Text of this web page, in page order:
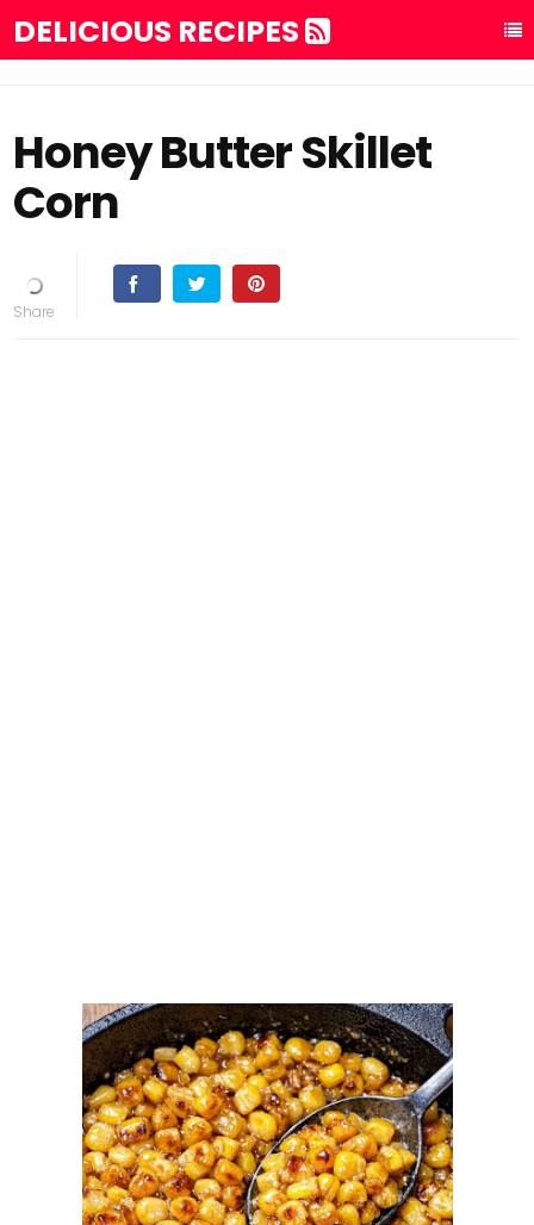
DELICIOUS RECIPES
Honey Butter Skillet
Corn